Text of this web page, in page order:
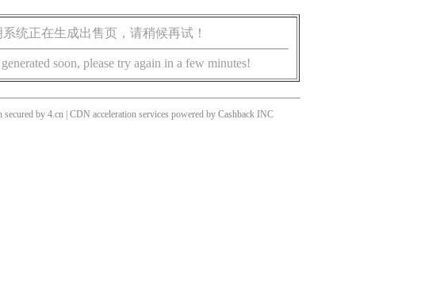
统正在生成出售页，请稍候再试！
soon, please try again in a few minutes!
secured by 4.cn | CDN acceleration services powered by Cashback INC